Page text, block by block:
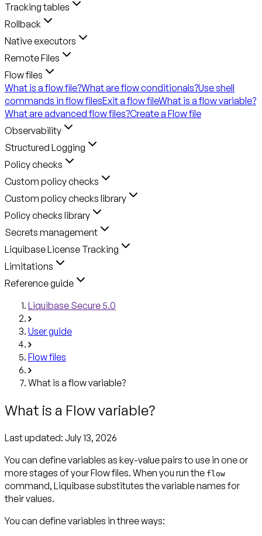
Tracking tables
Rollback
Native executors
Remote Files
Flow files
What is a flow file?What are flow conditionals?Use shell
commands in flow filesExit a flow fileWhat is a flow variable?
What are advanced flow files?Create a Flow file
Observability
Structured Logging
Policy checks
Custom policy checks
Custom policy checks library
Policy checks library
Secrets management
Liquibase License Tracking
Limitations
Reference guide
Liquibase Secure 5.0
User guide
Flow files
What is a flow variable?
What is a Flow variable?
Last updated: July 13, 2026
You can definevariables as key-value pairs to use in one or
more stages of your Flow files. When you run the flow
command, Liquibase substitutes the variable names for
their values.
You can define variables in three ways: